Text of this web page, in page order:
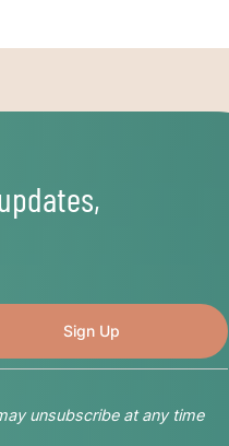
unsubscribe at any time